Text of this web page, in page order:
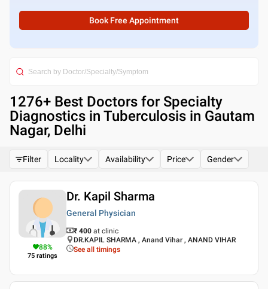
Book Free Appointment
1276+ Best Doctors for Specialty
Diagnostics in Tuberculosis in Gautam
Nagar, Delhi
Filter Locality Availability Price Gender
88%
75 ratings
Dr. Kapil Sharma
General Physician
₹ 400 at clinic
DR.KAPIL SHARMA , Anand Vihar , ANAND VIHAR
See all timings